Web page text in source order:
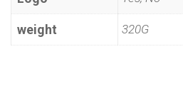
weight 320G